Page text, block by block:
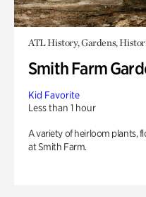
ATL History, Gardens,
Smith Farm
Kid Favorite
Less than 1 hour
A variety of heirloom plants,
at Smith Farm.